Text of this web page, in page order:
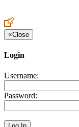
×Close
Login
Username:
Password: